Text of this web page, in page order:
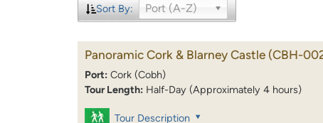
Sort By: Port (A-Z)
Panoramic Cork & Blarney Castle (CBH-
Port: Cork (Cobh)
Tour Length: Half-Day (Approximately 4 hours)
Tour Description